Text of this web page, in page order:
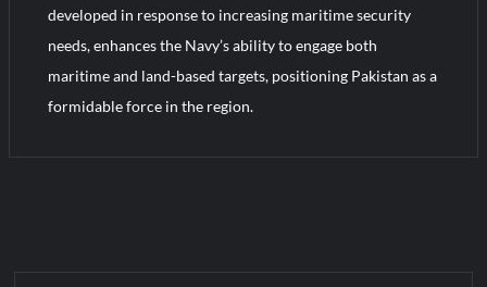
developed in response to increasing maritime security
needs, enhances the Navy’s ability to engage both
maritime and land-based targets, positioning Pakistan as a
formidable force in the region.